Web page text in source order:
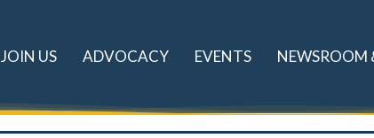
JOIN US ADVOCACY EVENTS NEWSROOM